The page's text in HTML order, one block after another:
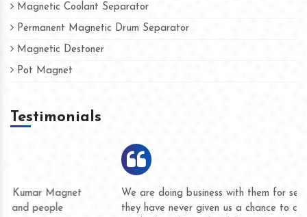
Magnetic Coolant Separator
Permanent Magnetic Drum Separator
Magnetic Destoner
Pot Magnet
Testimonials
We are doing business with them for several years now and
they have never given us a chance to complain whether for